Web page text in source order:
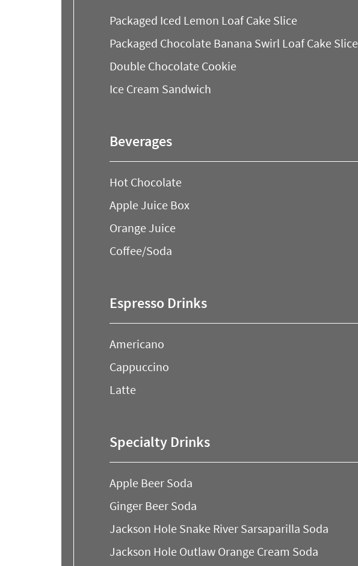
Packaged Iced Lemon Loaf Cake Slice
Packaged Chocolate Banana Swirl Loaf Cake Slice
Double Chocolate Cookie
Ice Cream Sandwich
Beverages
Hot Chocolate
Apple Juice Box
Orange Juice
Coffee/Soda
Espresso Drinks
Americano
Cappuccino
Latte
Specialty Drinks
Apple Beer Soda
Ginger Beer Soda
Jackson Hole Snake River Sarsaparilla Soda
Jackson Hole Outlaw Orange Cream Soda